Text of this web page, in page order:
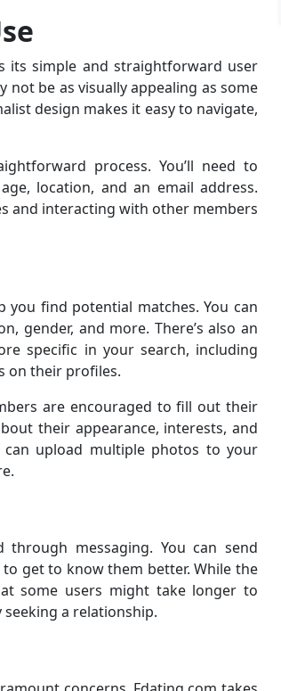
its simple and straightforward user
be as visually appealing as some
design makes it easy to navigate,
process. You’ll need to
location, and an email address.
and interacting with other members
find potential matches. You can
gender, and more. There’s also an
specific in your search, including
on their profiles.
are encouraged to fill out their
their appearance, interests, and
upload multiple photos to your
through messaging. You can send
get to know them better. While the
some users might take longer to
a relationship.